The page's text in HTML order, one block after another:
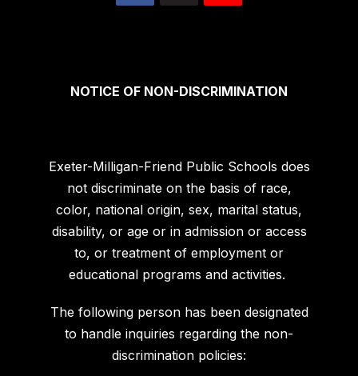
NOTICE OF NON-DISCRIMINATION
Exeter-Milligan-Friend Public Schools does
not discriminate on the basis of race,
color, national origin, sex, marital status,
disability, or age or in admission or access
to, or treatment of employment or
educational programs and activities.
The following person has been designated
to handle inquiries regarding the non-
discrimination policies: